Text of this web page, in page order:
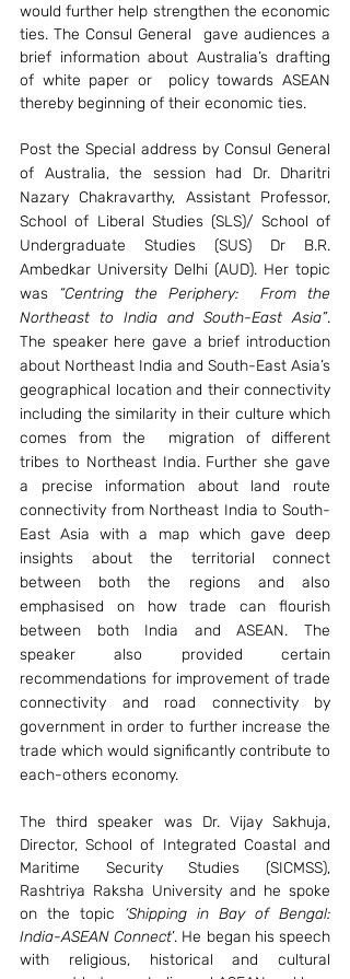
would further help strengthen the economic
ties. The Consul General  gave audiences a
brief information about Australia’s drafting
of white paper or  policy towards ASEAN
thereby beginning of their economic ties.
Post the Special address by Consul General
of Australia, the session had Dr. Dharitri
Nazary Chakravarthy, Assistant Professor,
School of Liberal Studies (SLS)/ School of
Undergraduate Studies (SUS) Dr B.R.
Ambedkar University Delhi (AUD). Her topic
was “Centring the Periphery:  From the
Northeast to India and South-East Asia”.
The speaker here gave a brief introduction
about Northeast India and South-East Asia’s
geographical location and their connectivity
including the similarity in their culture which
comes from the  migration of different
tribes to Northeast India. Further she gave
a precise information about land route
connectivity from Northeast India to South-
East Asia with a map which gave deep
insights about the territorial connect
between both the regions and also
emphasised on how trade can flourish
between both India and ASEAN. The
speaker also provided certain
recommendations for improvement of trade
connectivity and road connectivity by
government in order to further increase the
trade which would significantly contribute to
each-others economy.
The third speaker was Dr. Vijay Sakhuja,
Director, School of Integrated Coastal and
Maritime Security Studies (SICMSS),
Rashtriya Raksha University and he spoke
on the topic ‘Shipping in Bay of Bengal:
India-ASEAN Connect’. He began his speech
with religious, historical and cultural